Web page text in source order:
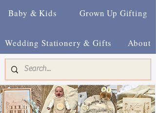
Baby & Kids Grown Up Gifting
Wedding Stationery & Gifts About